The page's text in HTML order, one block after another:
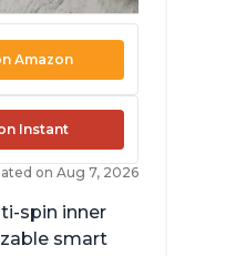
Amazon
Instant
on Aug 7, 2026
spin inner
smart